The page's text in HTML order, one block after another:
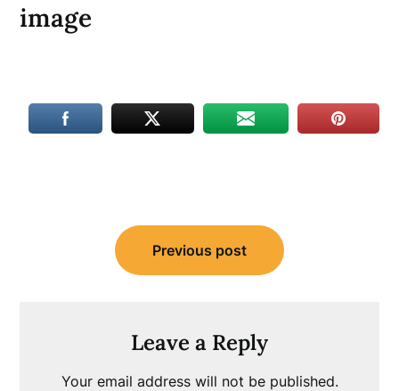
image
navigation
Previous post
Leave a Reply
Your email address will not be published.